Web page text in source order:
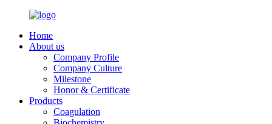
Home
About us
Company Profile
Company Culture
Milestone
Honor & Certificate
Products
Coagulation